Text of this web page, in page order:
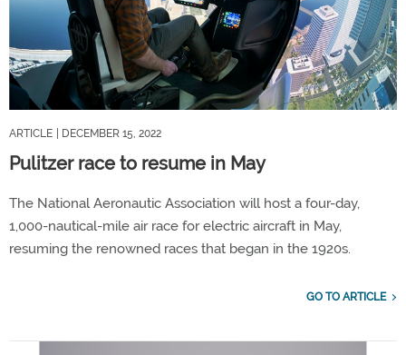
ARTICLE | DECEMBER 15, 2022
Pulitzer race to resume in May
The National Aeronautic Association will host a four-day,
1,000-nautical-mile air race for electric aircraft in May,
resuming the renowned races that began in the 1920s.
GO TO ARTICLE